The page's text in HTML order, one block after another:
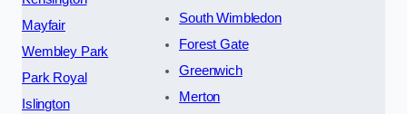
Mayfair
Wembley Park
Park Royal
Islington
South Wimbledon
Forest Gate
Greenwich
Merton